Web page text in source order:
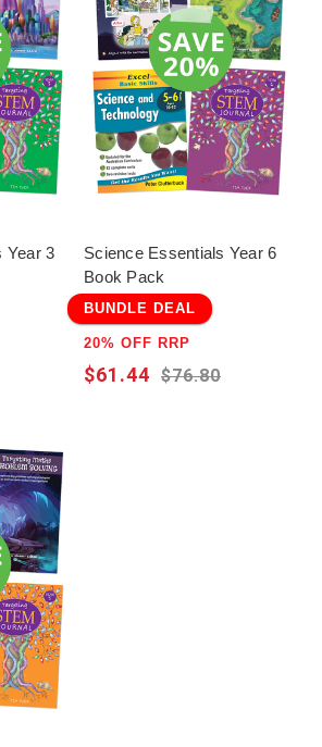
for all questions. All books in
for the Australian Curriculum
Year 3
Science Essentials Year 6
Book Pack
BUNDLE DEAL
20% OFF RRP
$76.80
$61.44